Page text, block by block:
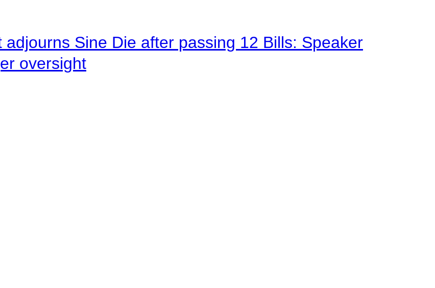
adjourns Sine Die after passing 12 Bills: Speaker
oversight